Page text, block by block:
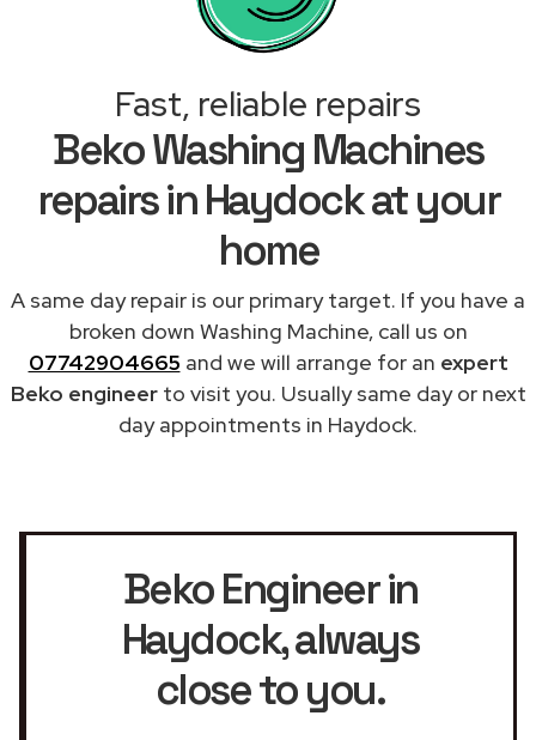
Fast, reliable repairs
Beko Washing Machines
repairs in Haydock at your
home
A same day repair is our primary target. If you have a
broken down Washing Machine, call us on
07742904665 and we will arrange for an expert
Beko engineerto visit you. Usually same day or next
day appointments in Haydock.
Beko Engineer in
Haydock, always
close to you.